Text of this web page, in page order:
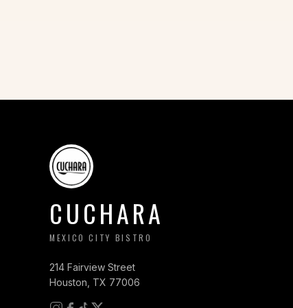
CUCHARA
MEXICO CITY BISTRO
214 Fairview Street
Houston, TX 77006